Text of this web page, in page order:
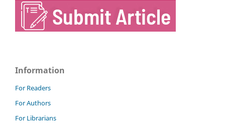
Information
For Readers
For Authors
For Librarians